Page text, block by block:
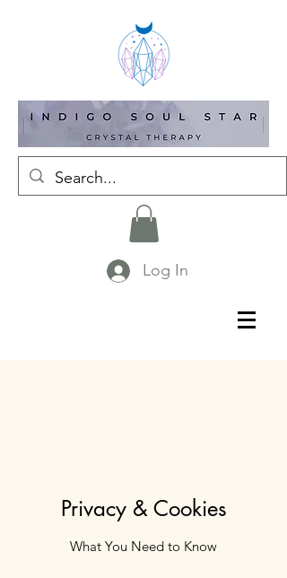
Log In
Privacy & Cookies
What You Need to Know